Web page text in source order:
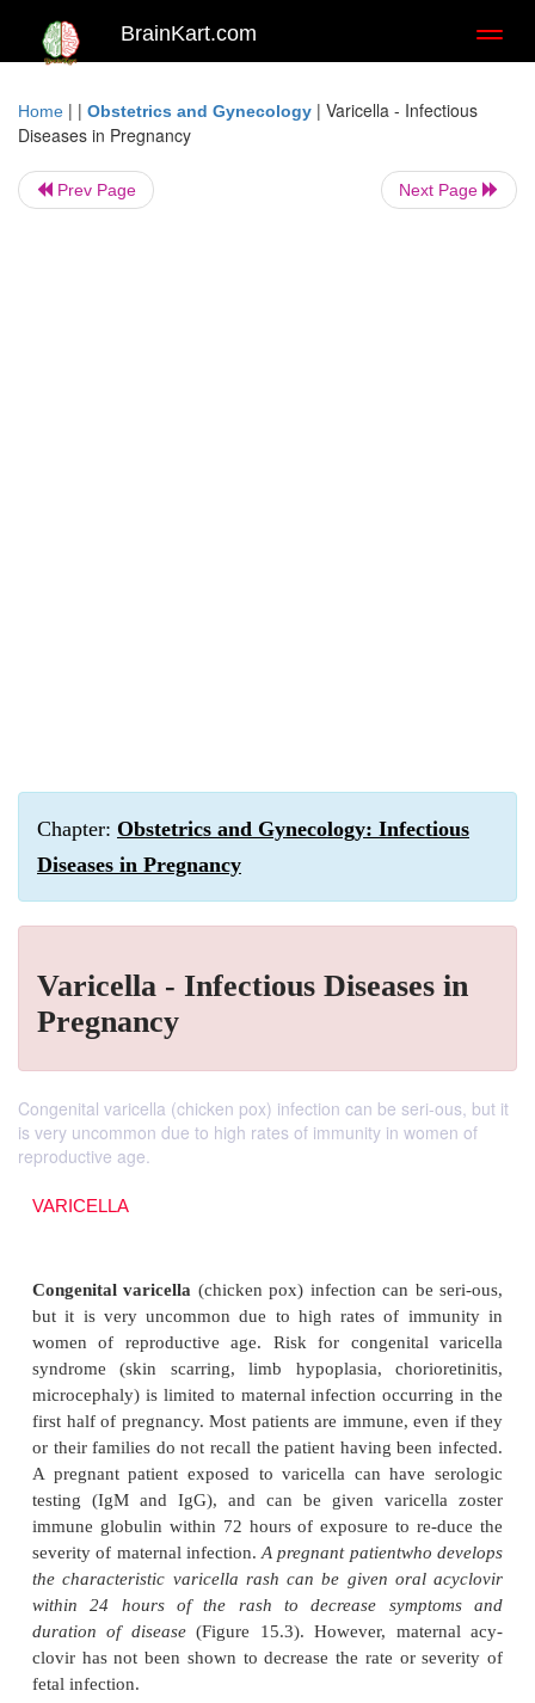
BrainKart.com
Home | | Obstetrics and Gynecology | Varicella - Infectious
Diseases in Pregnancy
Prev Page Next Page
Chapter: Obstetrics and Gynecology: Infectious
Diseases in Pregnancy
Varicella - Infectious Diseases in
Pregnancy
Congenital varicella (chicken pox) infection can be seri-ous, but it
is very uncommon due to high rates of immunity in women of
reproductive age.
VARICELLA
Congenital varicella(chicken pox) infection can
but it is very uncommon due to high rates of
women of reproductive age. Risk for